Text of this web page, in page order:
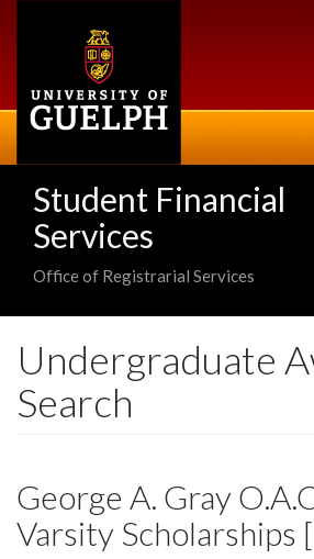
Student Financial
Services
Office of Registrarial Services
Undergraduate
Search
George A. Gray
Varsity Scholarships